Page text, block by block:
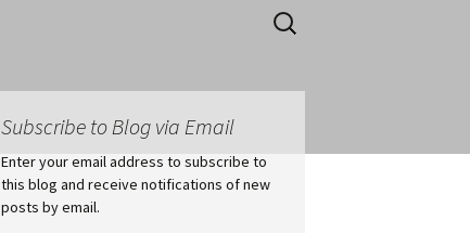
Search
for:
Subscribe to Blog via Email
Enter your email address to subscribe to
this blog and receive notifications of new
posts by email.